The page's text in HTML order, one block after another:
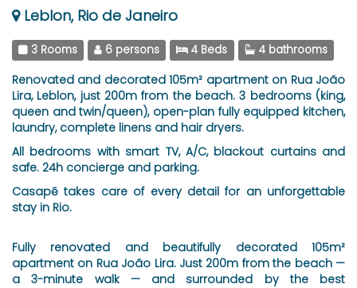
Leblon, Rio de Janeiro
3 Rooms 6 persons 4 Beds 4 bathrooms
Renovated and decorated 105m² apartment on Rua João
Lira, Leblon, just 200m from the beach. 3 bedrooms (king,
queen and twin/queen), open-plan fully equipped kitchen,
laundry, complete linens and hair dryers.
All bedrooms with smart TV, A/C, blackout curtains and
safe. 24h concierge and parking.
Casapē takes care of every detail for an unforgettable
stay in Rio.
Fully renovated and beautifully decorated 105m²
apartment on Rua João Lira. Just 200m from the beach —
a 3-minute walk — and surrounded by the best